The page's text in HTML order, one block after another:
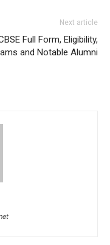
Next article
Full Form, Eligibility,
and Notable Alumni